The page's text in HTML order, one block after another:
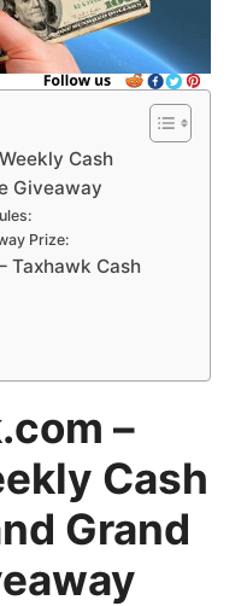
Cash
Giveaway
Prize:
Taxhawk Cash
–
Cash
Grand